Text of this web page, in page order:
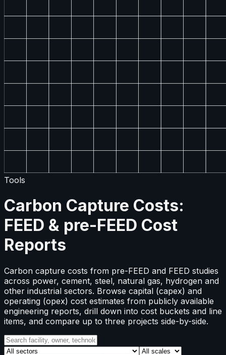
Tools
Carbon Capture Costs:
FEED & pre-FEED Cost
Reports
Carbon capture costs from pre-FEED and FEED studies
across power, cement, steel, natural gas, hydrogen and
other industrial sectors. Browse capital (capex) and
operating (opex) cost estimates from publicly available
engineering reports, drill down into cost buckets and line
items, and compare up to three projects side-by-side.